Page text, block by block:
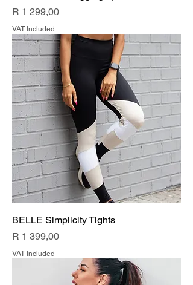
Price
R 1 299,00
VAT Included
BELLE Simplicity Tights
Price
R 1 399,00
VAT Included